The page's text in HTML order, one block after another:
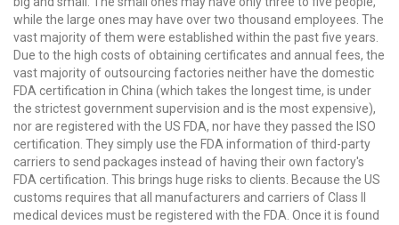
while the large ones may have over two thousand employees. The
vast majority of them were established within the past five years.
Due to the high costs of obtaining certificates and annual fees, the
vast majority of outsourcing factories neither have the domestic
FDA certification in China (which takes the longest time, is under
the strictest government supervision and is the most expensive),
nor are registered with the US FDA, nor have they passed the ISO
certification. They simply use the FDA information of third-party
carriers to send packages instead of having their own factory's
FDA certification. This brings huge risks to clients. Because the US
customs requires that all manufacturers and carriers of Class II
medical devices must be registered with the FDA. Once it is found